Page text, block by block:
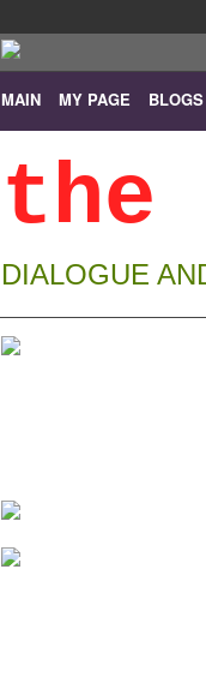
MAIN MY PAGE BLOGS
DIALOGUE